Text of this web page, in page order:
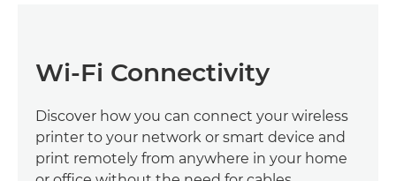
Wi-Fi Connectivity
Discover how you can connect your wireless
printer to your network or smart device and
print remotely from anywhere in your home